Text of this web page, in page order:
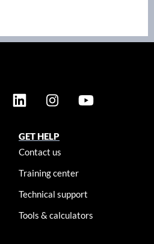
GET HELP
Contact us
Training center
Technical support
Tools & calculators